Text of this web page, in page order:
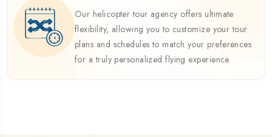
Our helicopter tour agency offers ultimate
flexibility, allowing you to customize your tour
plans and schedules to match your preferences
for a truly personalized flying experience.